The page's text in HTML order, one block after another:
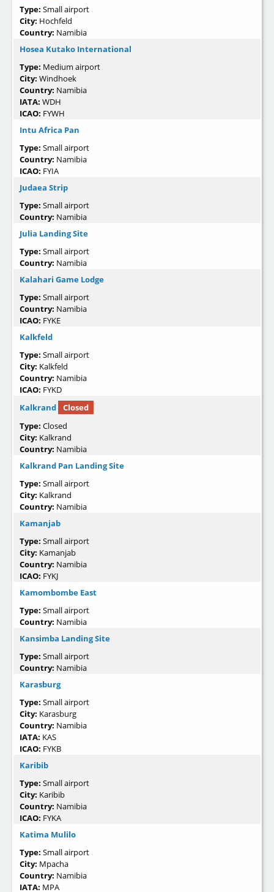
Type: Small airport
City: Hochfeld
Country: Namibia
Hosea Kutako International
Type: Medium airport
City: Windhoek
Country: Namibia
IATA: WDH
ICAO: FYWH
Intu Africa Pan
Type: Small airport
Country: Namibia
ICAO: FYIA
Judaea Strip
Type: Small airport
Country: Namibia
Julia Landing Site
Type: Small airport
Country: Namibia
Kalahari Game Lodge
Type: Small airport
Country: Namibia
ICAO: FYKE
Kalkfeld
Type: Small airport
City: Kalkfeld
Country: Namibia
ICAO: FYKD
Kalkrand
Closed
Type: Closed
City: Kalkrand
Country: Namibia
Kalkrand Pan Landing Site
Type: Small airport
City: Kalkrand
Country: Namibia
Kamanjab
Type: Small airport
City: Kamanjab
Country: Namibia
ICAO: FYKJ
Kamombombe East
Type: Small airport
Country: Namibia
Kansimba Landing Site
Type: Small airport
Country: Namibia
Karasburg
Type: Small airport
City: Karasburg
Country: Namibia
IATA: KAS
ICAO: FYKB
Karibib
Type: Small airport
City: Karibib
Country: Namibia
ICAO: FYKA
Katima Mulilo
Type: Small airport
City: Mpacha
Country: Namibia
IATA: MPA